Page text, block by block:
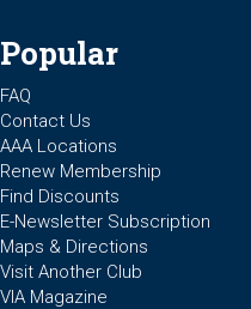
Popular
FAQ
Contact Us
AAA Locations
Renew Membership
Find Discounts
E-Newsletter Subscription
Maps & Directions
Visit Another Club
VIA Magazine